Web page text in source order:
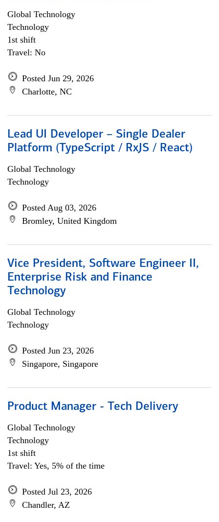
Global Technology
Technology
1st shift
Travel: No
Posted Jun 29, 2026
Charlotte, NC
Lead UI Developer – Single Dealer
Platform (TypeScript / RxJS / React)
Global Technology
Technology
Posted Aug 03, 2026
Bromley, United Kingdom
Vice President, Software Engineer II,
Enterprise Risk and Finance
Technology
Global Technology
Technology
Posted Jun 23, 2026
Singapore, Singapore
Product Manager - Tech Delivery
Global Technology
Technology
1st shift
Travel: Yes, 5% of the time
Posted Jul 23, 2026
Chandler, AZ